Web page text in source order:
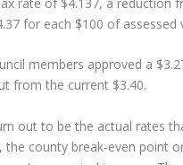
for each $100 of assessed
members approved a
from the current $3.40.
out to be the actual rates
the county break-even point